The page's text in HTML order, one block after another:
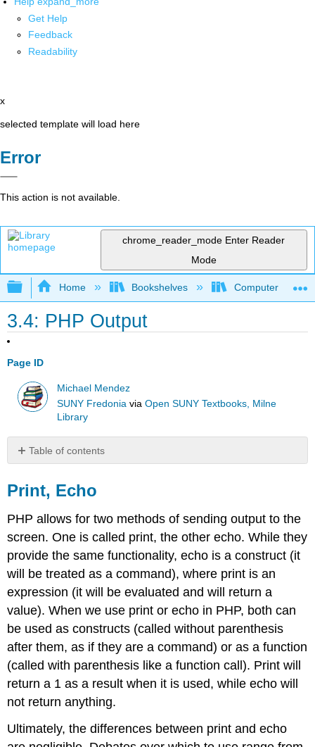
Get Help
Feedback
Readability
x
selected template will load here
Error
This action is not available.
chrome_reader_mode Enter Reader
Mode
Expand/collapse global hierarchy
Home Bookshelves Computer
3.4: PHP Output
Page ID
Michael Mendez
SUNY Fredonia viaOpen SUNY Textbooks, Milne
Library
Table of contents
Echo
Congratulations,
you
just
created
your
PHP
web
page!
Learn
more
Print, Echo
PHP allows for two methods of sending output to the
screen. One is called print, the other echo. While they
provide the same functionality, echo is a construct (it
will be treated as a command), where print is an
expression (it will be evaluated and will return a
value). When we use print or echo in PHP, both can
be used as constructs (called without parenthesis
after them, as if they are a command) or as a function
(called with parenthesis like a function call). Print will
return a 1 as a result when it is used, while echo will
not return anything.
Ultimately, the differences between print and echo